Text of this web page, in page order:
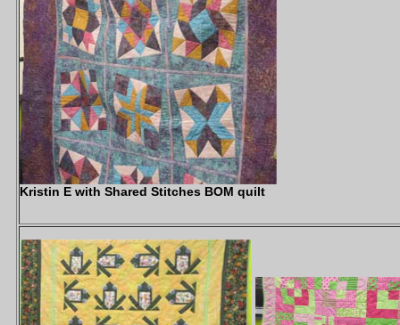
Kristin E with Shared Stitches BOM quilt